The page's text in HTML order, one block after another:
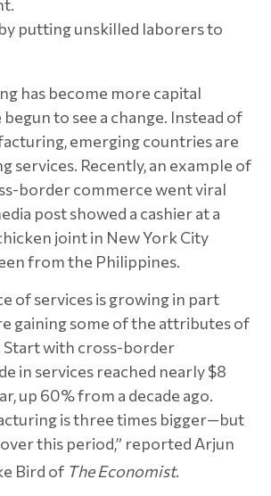
putting unskilled laborers to
has become more capital
begun to see a change. Instead of
emerging countries are
services. Recently, an example of
border commerce went viral
post showed a cashier at a
joint in New York City
from the Philippines.
of services is growing in part
gaining some of the attributes of
Start with cross-border
in services reached nearly $8
up 60% from a decade ago.
is three times bigger—but
this period,” reported Arjun
Bird of The Economist.